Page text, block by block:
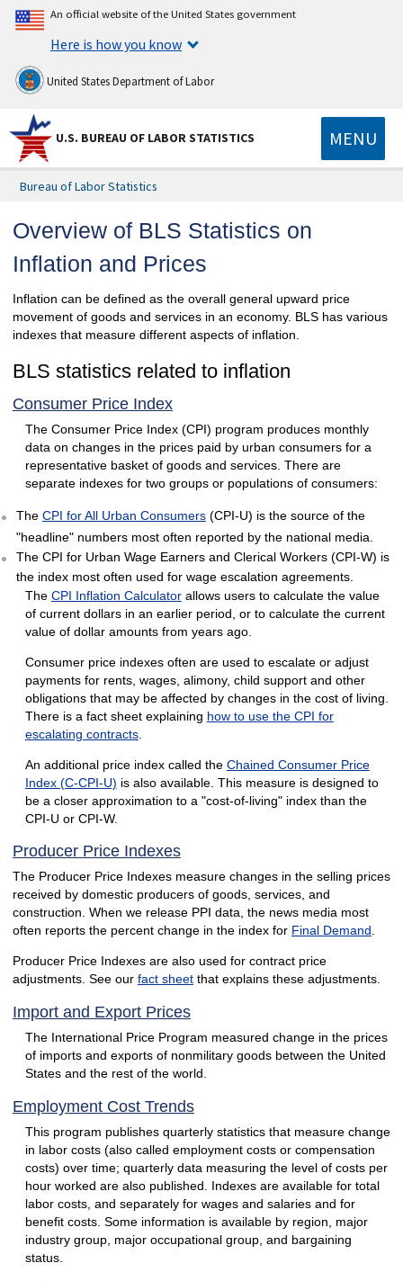
An official website of the United States government
Here is how you know
United States Department of Labor
U.S. BUREAU OF LABOR STATISTICS MENU
Bureau of Labor Statistics
Overview of BLS Statistics on
Inflation and Prices
Inflation can be defined as the overall general upward price
movement of goods and services in an economy. BLS has various
indexes that measure different aspects of inflation.
BLS statistics related to inflation
Consumer Price Index
The Consumer Price Index (CPI) program produces monthly
data on changes in the prices paid by urban consumers for a
representative basket of goods and services. There are
separate indexes for two groups or populations of consumers:
The CPI for All Urban Consumers(CPI-U) is the source of the
"headline" numbers most often reported by the national media.
The CPI for Urban Wage Earners and Clerical Workers (CPI-W) is
the index most often used for wage escalation agreements.
The CPI Inflation Calculatorallows users to calculate the value
of current dollars in an earlier period, or to calculate the current
value of dollar amounts from years ago.
Consumer price indexes often are used to escalate or adjust
payments for rents, wages, alimony, child support and other
obligations that may be affected by changes in the cost of living.
There is a fact sheet explaining how to use the CPI for
escalating contracts.
An additional price index called the Chained Consumer Price
Index (C-CPI-U) is also available. This measure is designed to
be a closer approximation to a "cost-of-living" index than the
CPI-U or CPI-W.
Producer Price Indexes
The Producer Price Indexes measure changes in the selling prices
received by domestic producers of goods, services, and
construction. When we release PPI data, the news media most
often reports the percent change in the index for Final Demand.
Producer Price Indexes are also used for contract price
adjustments. See our fact sheetthat explains these adjustments.
Import and Export Prices
The International Price Program measured change in the prices
of imports and exports of nonmilitary goods between the United
States and the rest of the world.
Employment Cost Trends
This program publishes quarterly statistics that measure change
in labor costs (also called employment costs or compensation
costs) over time; quarterly data measuring the level of costs per
hour worked are also published. Indexes are available for total
labor costs, and separately for wages and salaries and for
benefit costs. Some information is available by region, major
industry group, major occupational group, and bargaining
status.